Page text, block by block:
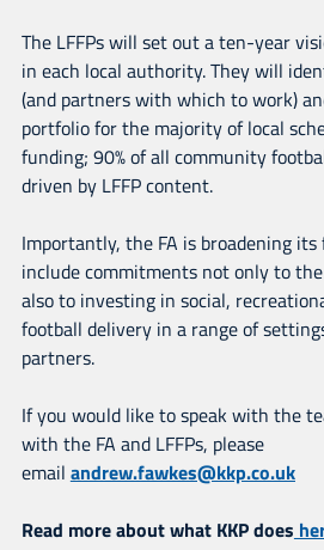
The LFFPs will set out a ten-year
in each local authority. They will
(and partners with which to work)
portfolio for the majority of local
funding; 90% of all community
driven by LFFP content.
Importantly, the FA is broadening its
include commitments not only to
also to investing in social,
football delivery in a range of
partners.
If you would like to speak with the
with the FA and LFFPs, please
email andrew.fawkes@kkp.co.uk
Read more about what KKP does